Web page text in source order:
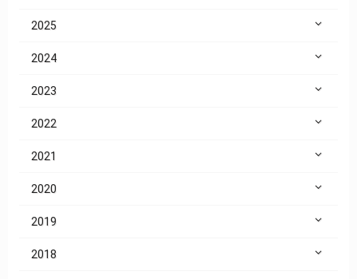
2025
2024
2023
2022
2021
2020
2019
2018